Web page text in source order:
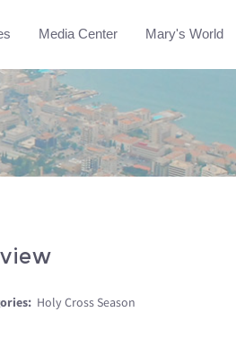
Media Center Mary's World
Holy Cross Season